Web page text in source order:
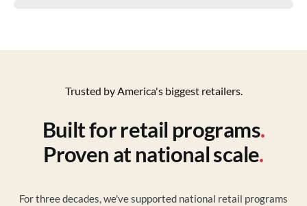
Trusted by America's biggest retailers.
Built for retail programs.
Proven at national scale.
For three decades, we've supported national retail programs